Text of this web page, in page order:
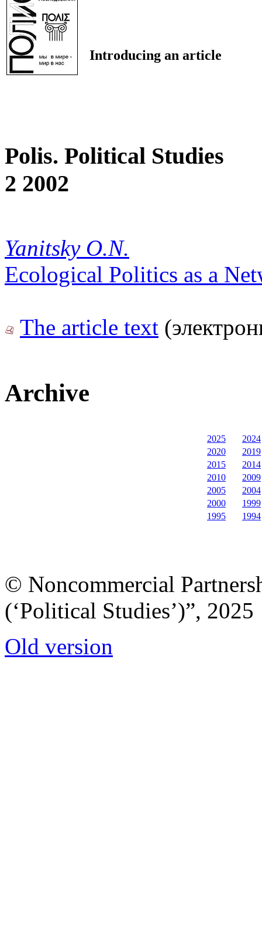
Introducing an article
Polis. Political Studies
2 2002
Yanitsky O.N.
Ecological Politics as a
The article text
Archive
2025
2024
2020
2019
2015
2014
2010
2009
2005
2004
2000
1999
1995
1994
© Noncommercial
(‘Political Studies’)”, 2025
Old version